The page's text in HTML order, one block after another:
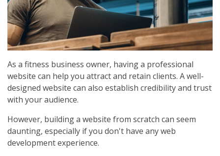
As a fitness business owner, having a professional
website can help you attract and retain clients. A well-
designed website can also establish credibility and trust
with your audience.
However, building a website from scratch can seem
daunting, especially if you don't have any web
development experience.